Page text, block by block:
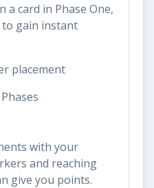
a card in Phase One,
to gain instant
with your
and reaching
give you points.